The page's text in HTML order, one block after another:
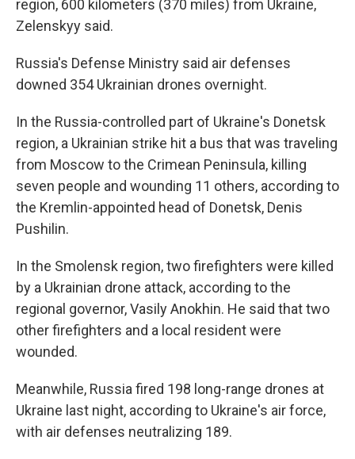
region, 600 kilometers (370 miles) from Ukraine,
Zelenskyy said.
Russia's Defense Ministry said air defenses
downed 354 Ukrainian drones overnight.
In the Russia-controlled part of Ukraine's Donetsk
region, a Ukrainian strike hit a bus that was traveling
from Moscow to the Crimean Peninsula, killing
seven people and wounding 11 others, according to
the Kremlin-appointed head of Donetsk, Denis
Pushilin.
In the Smolensk region, two firefighters were killed
by a Ukrainian drone attack, according to the
regional governor, Vasily Anokhin. He said that two
other firefighters and a local resident were
wounded.
Meanwhile, Russia fired 198 long-range drones at
Ukraine last night, according to Ukraine's air force,
with air defenses neutralizing 189.